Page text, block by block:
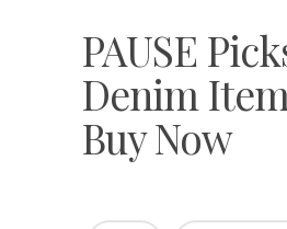
PAUSE
Denim
Buy Now